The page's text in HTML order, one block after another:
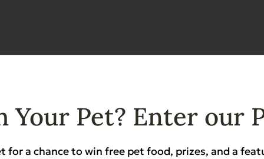
Your Pet? Enter our
for a chance to win free pet food, prizes, and a